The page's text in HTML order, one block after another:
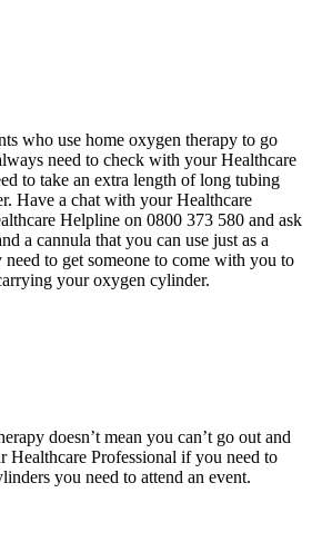
who use home oxygen therapy to go
need to check with your Healthcare
to take an extra length of long tubing
Have a chat with your Healthcare
Helpline on 0800 373 580 and ask
a cannula that you can use just as a
need to get someone to come with you to
your oxygen cylinder.
doesn’t mean you can’t go out and
Healthcare Professional if you need to
you need to attend an event.